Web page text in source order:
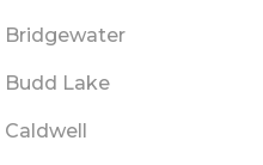
Bridgewater
Budd Lake
Caldwell